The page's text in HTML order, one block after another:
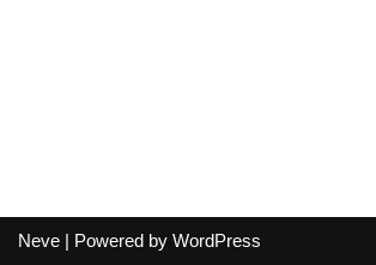
Neve | Powered by WordPress